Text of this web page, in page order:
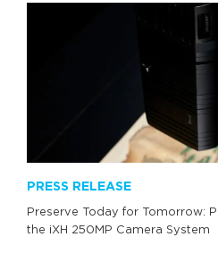
PRESS RELEASE
Preserve Today for Tomorrow:
the iXH 250MP Camera System